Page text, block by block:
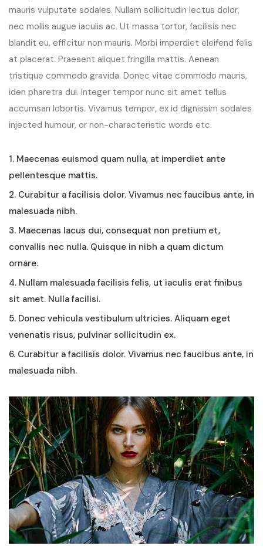
mauris vulputate sodales. Nullam sollicitudin lectus dolor,
nec mollis augue iaculis ac. Ut massa tortor, facilisis nec
blandit eu, efficitur non mauris. Morbi imperdiet eleifend felis
at placerat. Praesent aliquet fringilla mattis. Aenean
tristique commodo gravida. Donec vitae commodo mauris,
iden pharetra dui. Integer tempor nunc sit amet tellus
accumsan lobortis. Vivamus tempor, ex id dignissim sodales
injected humour, or non-characteristic words etc.
1. Maecenas euismod quam nulla, at imperdiet ante
pellentesque mattis.
2. Curabitur a facilisis dolor. Vivamus nec faucibus ante, in
malesuada nibh.
3. Maecenas lacus dui, consequat non pretium et,
convallis nec nulla. Quisque in nibh a quam dictum
ornare.
4. Nullam malesuada facilisis felis, ut iaculis erat finibus
sit amet. Nulla facilisi.
5. Donec vehicula vestibulum ultricies. Aliquam eget
venenatis risus, pulvinar sollicitudin ex.
6. Curabitur a facilisis dolor. Vivamus nec faucibus ante, in
malesuada nibh.